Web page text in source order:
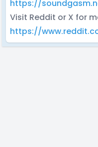
https://
Visit Reddit or X for
https://